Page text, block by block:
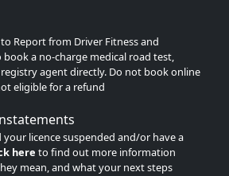
Report from Driver Fitness and
a no-charge medical road test,
agent directly. Do not book online
eligible for a refund
licence suspended and/or have a
here to find out more information
mean, and what your next steps